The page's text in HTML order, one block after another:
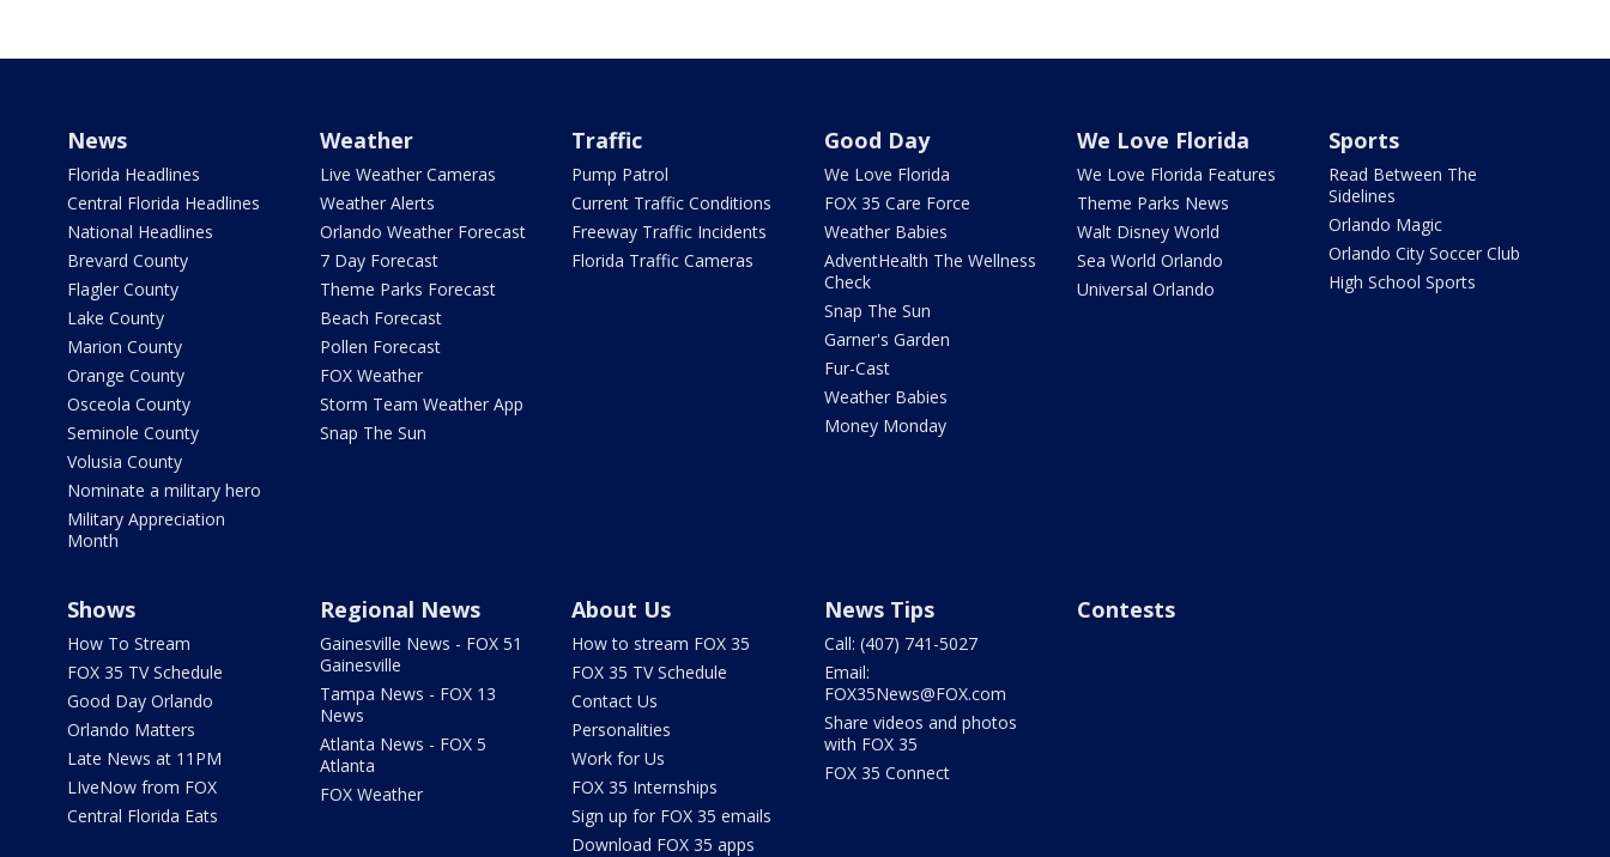
News
Florida Headlines
Central Florida Headlines
National Headlines
Brevard County
Flagler County
Lake County
Marion County
Orange County
Osceola County
Seminole County
Volusia County
Nominate a military hero
Military Appreciation
Month
Weather
Live Weather Cameras
Weather Alerts
Orlando Weather Forecast
7 Day Forecast
Theme Parks Forecast
Beach Forecast
Pollen Forecast
FOX Weather
Storm Team Weather App
Snap The Sun
Traffic
Pump Patrol
Current Traffic Conditions
Freeway Traffic Incidents
Florida Traffic Cameras
Good Day
We Love Florida
FOX 35 Care Force
Weather Babies
AdventHealth The Wellness
Check
Snap The Sun
Garner's Garden
Fur-Cast
Weather Babies
Money Monday
We Love Florida
We Love Florida Features
Theme Parks News
Walt Disney World
Sea World Orlando
Universal Orlando
Sports
Read Between The
Sidelines
Orlando Magic
Orlando City Soccer Club
High School Sports
Shows
How To Stream
FOX 35 TV Schedule
Good Day Orlando
Orlando Matters
Late News at 11PM
LIveNow from FOX
Central Florida Eats
Regional News
Gainesville News - FOX 51
Gainesville
Tampa News - FOX 13
News
Atlanta News - FOX 5
Atlanta
FOX Weather
About Us
How to stream FOX 35
FOX 35 TV Schedule
Contact Us
Personalities
Work for Us
FOX 35 Internships
Sign up for FOX 35 emails
Download FOX 35 apps
News Tips
Call: (407) 741-5027
Email:
FOX35News@FOX.com
Share videos and photos
with FOX 35
FOX 35 Connect
Contests